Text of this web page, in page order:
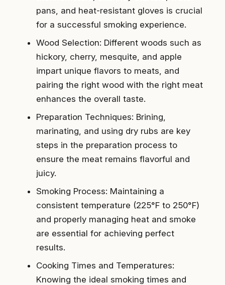
pans, and heat-resistant gloves is crucial
for a successful smoking experience.
Wood Selection: Different woods such as
hickory, cherry, mesquite, and apple
impart unique flavors to meats, and
pairing the right wood with the right meat
enhances the overall taste.
Preparation Techniques: Brining,
marinating, and using dry rubs are key
steps in the preparation process to
ensure the meat remains flavorful and
juicy.
Smoking Process: Maintaining a
consistent temperature (225°F to 250°F)
and properly managing heat and smoke
are essential for achieving perfect
results.
Cooking Times and Temperatures:
Knowing the ideal smoking times and